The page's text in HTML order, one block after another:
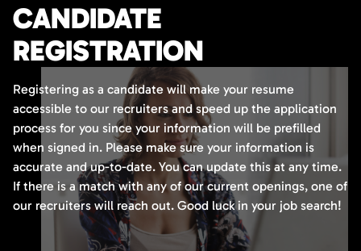
CANDIDATE
REGISTRATION
Registering as a candidate will make your resume
accessible to our recruiters and speed up the application
process for you since your information will be prefilled
when signed in. Please make sure your information is
accurate and up-to-date. You can update this at any time.
If there is a match with any of our current openings, one of
our recruiters will reach out. Good luck in your job search!